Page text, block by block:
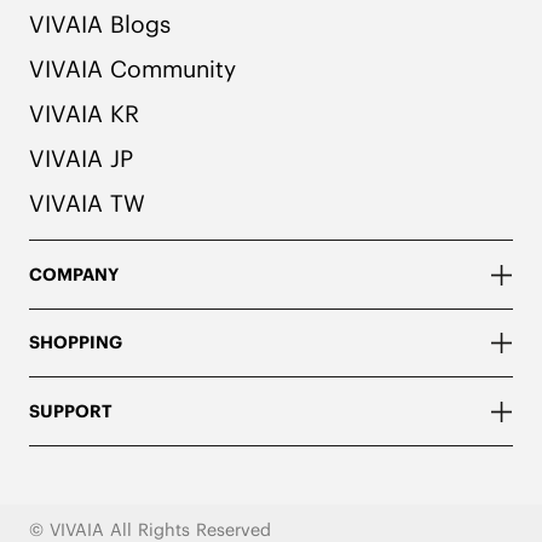
VIVAIA Blogs
VIVAIA Community
VIVAIA KR
VIVAIA JP
VIVAIA TW
COMPANY
SHOPPING
SUPPORT
© VIVAIA All Rights Reserved